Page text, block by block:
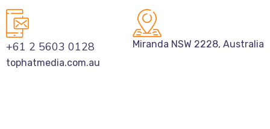
+61 2 5603 0128
tophatmedia.com.au
Miranda NSW 2228, Australia